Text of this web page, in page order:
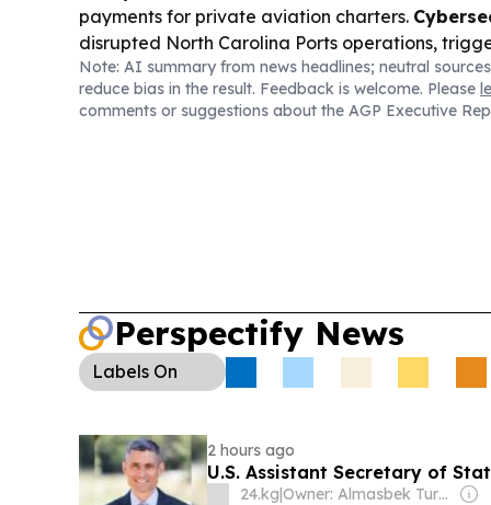
payments for private aviation charters.
disrupted North Carolina Ports operations,
truckers.Regulation & Gambling: A federal
enforce its anti-gambling law against Kalshi’s
Privacy & Kids Online Safety: Senate
children’s online safety bills, including KOSA,
Note: AI summary from news headlines; neutral
reduce bias in the result. Feedback is welcome. Please
comments or suggestions about the AGP Executive
Perspectify News
Labels On
2 hours ago
U.S. Assistant Secretary of
24.kg| Owner: Almasbek Turdumamunov